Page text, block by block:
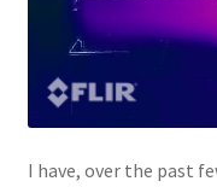
I have, over the past